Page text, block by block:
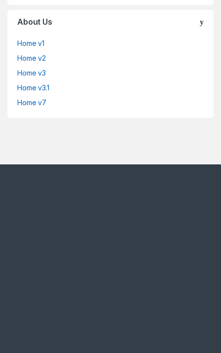
About Us
Home v1
Home v2
Home v3
Home v3.1
Home v7